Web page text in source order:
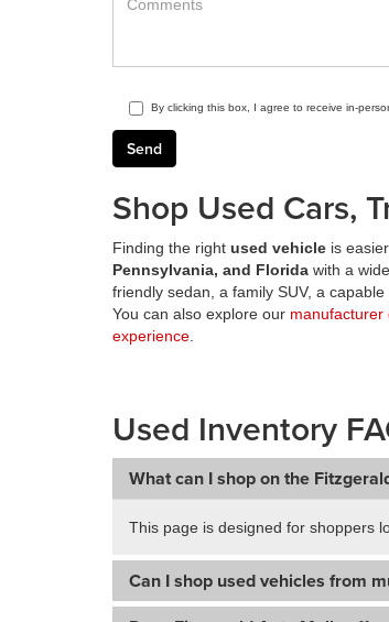
By clicking this box, I agree to receive in-
Shop Used Cars,
Finding the right used vehicle is
Pennsylvania, and Florida with a
friendly sedan, a family SUV, a
You can also explore our manufacturer
experience
Used Inventory
What can I shop on the
This page is designed for shoppers
Can I shop used vehicles from